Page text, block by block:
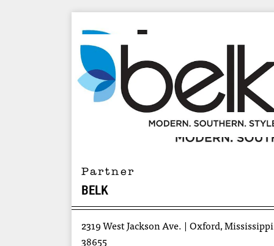
Partner
BELK
2319 West Jackson Ave.
Oxford, Mississippi
38655